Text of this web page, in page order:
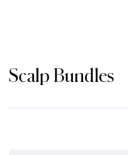
Scalp Bundles